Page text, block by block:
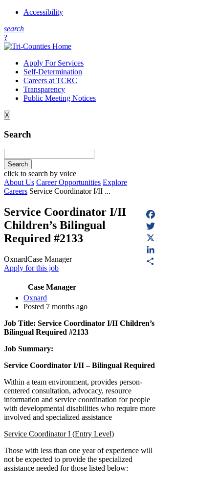
Accessibility
search
?
Apply For Services
Self-Determination
Careers at TCRC
Transparency
Public Meeting Notices
X
Search
click to search by voice
About Us Career Opportunities Explore
Careers Service Coordinator I/II ...
Service Coordinator I/II
Children’s Bilingual
Required #2133
OxnardCase Manager
Apply for this job
Facebook
Twitter
X
LinkedIn
Case Manager
Oxnard
Posted 7 months ago
Job Title: Service Coordinator I/II Children’s
Bilingual Required #2133
Job Summary:
Service Coordinator I/II – Bilingual Required
Within a team environment, provides person-
centered consultation, advocacy, resource
information and service coordination for people
with developmental disabilities who require more
involved and specialized assistance
Service Coordinator I (Entry Level)
Those with less than one year of experience will
not be expected to provide the specialized
assistance needed for those listed below: